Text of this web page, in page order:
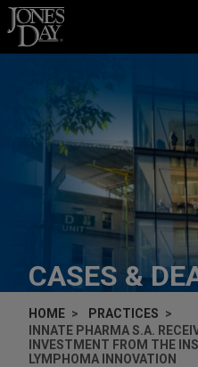
Skip to content
CASES &
HOME
PRACTICES
INNATE PHARMA S.A.
INVESTMENT FROM THE
LYMPHOMA INNOVATION